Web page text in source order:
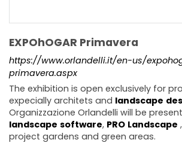
EXPOhOGAR Primavera
https://www.orlandelli.it/en-us/
primavera.aspx
The exhibition is open exclusively for
expecially architets and landscape
Organizzazione Orlandelli will be
landscape software, PRO Landscape
project gardens and green areas.